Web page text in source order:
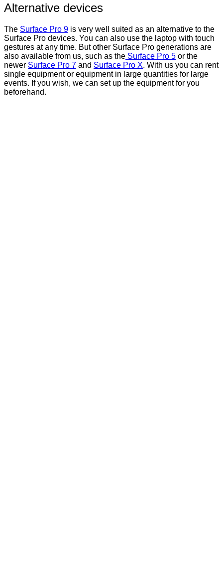
Alternative devices
The Surface Pro 9 is very well suited as an alternative to the
Surface Pro devices. You can also use the laptop with touch
gestures at any time. But other Surface Pro generations are
also available from us, such as the Surface Pro 5 or the
newer Surface Pro 7 and Surface Pro X. With us you can rent
single equipment or equipment in large quantities for large
events. If you wish, we can set up the equipment for you
beforehand.